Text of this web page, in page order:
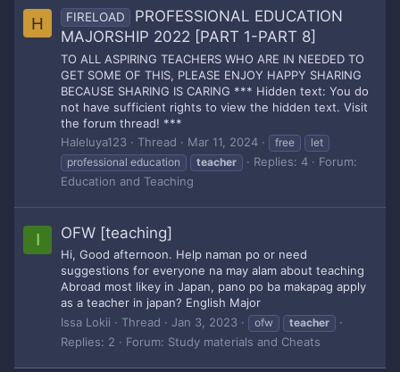
H FIRELOAD
PROFESSIONAL EDUCATION
MAJORSHIP 2022 [PART 1-PART 8]
TO ALL ASPIRING TEACHERS WHO ARE IN NEEDED TO
GET SOME OF THIS, PLEASE ENJOY HAPPY SHARING
BECAUSE SHARING IS CARING *** Hidden text: You do
not have sufficient rights to view the hidden text. Visit
the forum thread! ***
Haleluya123
Thread Mar 11, 2024 free
let
professional education
teacher Replies: 4
Forum:
Education and Teaching
I OFW [teaching]
Hi, Good afternoon. Help naman po or need
suggestions for everyone na may alam about teaching
Abroad most likey in Japan, pano po ba makapag apply
as a teacher in japan? English Major
Issa Lokii
Thread Jan 3, 2023 ofw teacher
Replies: 2 Forum: Study materials and Cheats